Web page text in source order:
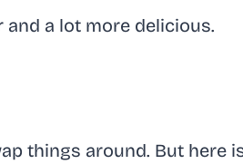
and a lot more delicious.
things around. But here